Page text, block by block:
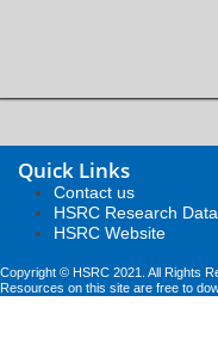
Quick Links
Contact us
HSRC Research
HSRC Website
Copyright © HSRC 2021. All Rights
Resources on this site are free to